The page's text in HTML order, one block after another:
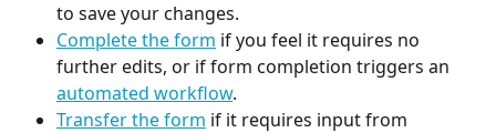
to save your changes.
Complete the form if you feel it requires no
further edits, or if form completion triggers an
automated workflow.
Transfer the form if it requires input from